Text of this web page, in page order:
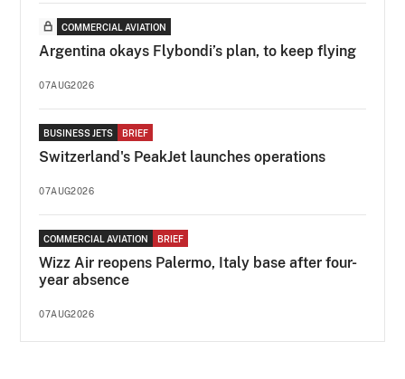
COMMERCIAL AVIATION
Argentina okays Flybondi’s plan, to keep flying
07AUG2026
BUSINESS JETS BRIEF
Switzerland's PeakJet launches operations
07AUG2026
COMMERCIAL AVIATION BRIEF
Wizz Air reopens Palermo, Italy base after four-
year absence
07AUG2026